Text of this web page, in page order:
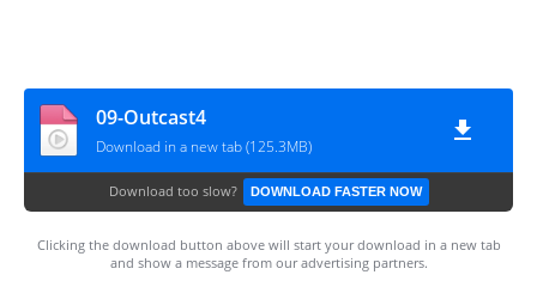
09-Outcast4
Download in a new tab (125.3MB)
Download too slow? DOWNLOAD FASTER NOW
Clicking the download button above will start your download in a new tab
and show a message from our advertising partners.